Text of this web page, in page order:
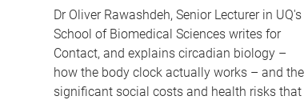
Dr Oliver Rawashdeh, Senior Lecturer in UQ's
School of Biomedical Sciences writes for
Contact, and explains circadian biology –
how the body clock actually works – and the
significant social costs and health risks that